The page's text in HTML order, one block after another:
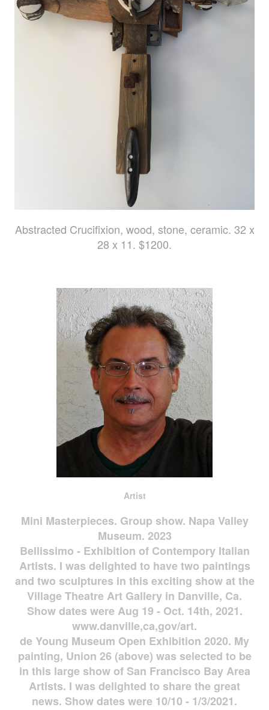
Abstracted Crucifixion, wood, stone, ceramic. 32 x
28 x 11. $1200.
Artist
Mini Masterpieces. Group show. Napa Valley
Museum. 2023
Bellissimo - Exhibition of Contempory Italian
Artists. I was delighted to have two paintings
and two sculptures in this exciting show at the
Village Theatre Art Gallery in Danville, Ca.
Show dates were Aug 19 - Oct. 14th, 2021.
www.danville,ca,gov/art.
de Young Museum Open Exhibition 2020. My
painting, Union 26 (above) was selected to be
in this large show of San Francisco Bay Area
Artists. I was delighted to share the great
news. Show dates were 10/10 - 1/3/2021.